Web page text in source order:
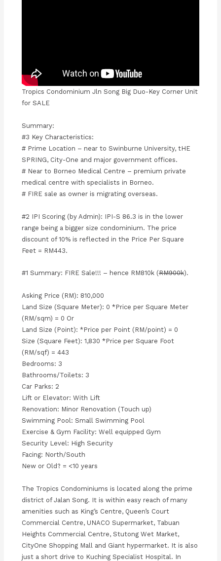
Tropics Condominium Jln Song Big Duo-Key Corner Unit
for SALE
Summary:
#3 Key Characteristics:
# Prime Location – near to Swinburne University, tHE
SPRING, City-One and major government offices.
# Near to Borneo Medical Centre – premium private
medical centre with specialists in Borneo.
# FIRE sale as owner is migrating overseas.
#2 IPI Scoring (by Admin): IPI-S 86.3 is in the lower
range being a bigger size condominium. The price
discount of 10% is reflected in the Price Per Square
Feet = RM443.
#1 Summary: FIRE Sale!!! – hence RM810k (RM900k).
Asking Price (RM): 810,000
Land Size (Square Meter): 0 *Price per Square Meter
(RM/sqm) = 0 Or
Land Size (Point): *Price per Point (RM/point) = 0
Size (Square Feet): 1,830 *Price per Square Foot
(RM/sqf) = 443
Bedrooms: 3
Bathrooms/Toilets: 3
Car Parks: 2
Lift or Elevator: With Lift
Renovation: Minor Renovation (Touch up)
Swimming Pool: Small Swimming Pool
Exercise & Gym Facility: Well equipped Gym
Security Level: High Security
Facing: North/South
New or Old? = <10 years
The Tropics Condominiums is located along the prime
district of Jalan Song. It is within easy reach of many
amenities such as King’s Centre, Queen’s Court
Commercial Centre, UNACO Supermarket, Tabuan
Heights Commercial Centre, Stutong Wet Market,
CityOne Shopping Mall and Giant hypermarket. It is also
just a short drive to Kuching Specialist Hospital. In